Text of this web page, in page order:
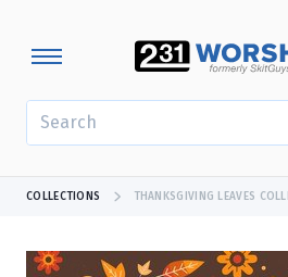
COLLECTIONS THANKSGIVING LEAVES